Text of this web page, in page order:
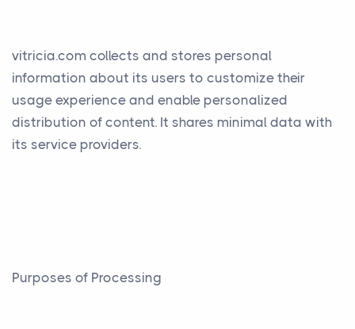
vitricia.com collects and stores personal
information about its users to customize their
usage experience and enable personalized
distribution of content. It shares minimal data with
its service providers.
Purposes of Processing